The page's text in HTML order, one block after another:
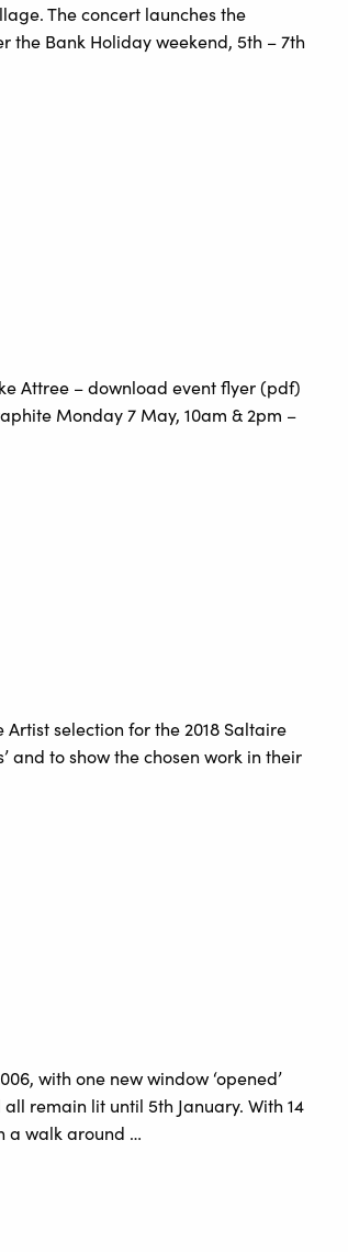
The concert launches the
the Bank Holiday weekend, 5th – 7th
Attree – download event flyer (pdf)
Monday 7 May, 10am & 2pm –
selection for the 2018 Saltaire
and to show the chosen work in their
with one new window ‘opened’
remain lit until 5th January. With 14
a walk around …